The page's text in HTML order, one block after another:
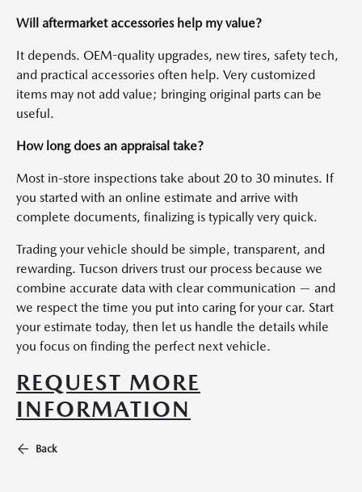
Will aftermarket accessories help my value?
It depends. OEM-quality upgrades, new tires, safety tech,
and practical accessories often help. Very customized
items may not add value; bringing original parts can be
useful.
How long does an appraisal take?
Most in-store inspections take about 20 to 30 minutes. If
you started with an online estimate and arrive with
complete documents, finalizing is typically very quick.
Trading your vehicle should be simple, transparent, and
rewarding. Tucson drivers trust our process because we
combine accurate data with clear communication — and
we respect the time you put into caring for your car. Start
your estimate today, then let us handle the details while
you focus on finding the perfect next vehicle.
REQUEST MORE
INFORMATION
Back